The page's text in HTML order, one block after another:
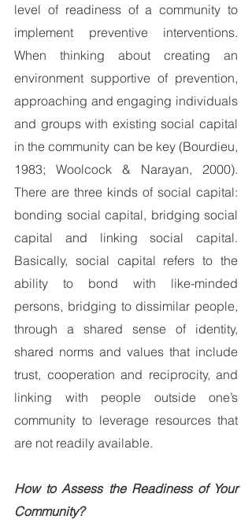
level of readiness of a community to
implement preventive interventions.
When thinking about creating an
environment supportive of prevention,
approaching and engaging individuals
and groups with existing social capital
in the community can be key (Bourdieu,
1983; Woolcock & Narayan, 2000).
There are three kinds of social capital:
bonding social capital, bridging social
capital and linking social capital.
Basically, social capital refers to the
ability to bond with like-minded
persons, bridging to dissimilar people,
through a shared sense of identity,
shared norms and values that include
trust, cooperation and reciprocity, and
linking with people outside one’s
community to leverage resources that
are not readily available.
How to Assess the Readiness of Your
Community?